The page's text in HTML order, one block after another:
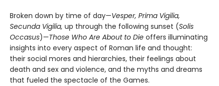
Broken down by time of day—Vesper, Prima Vigilia,
Secunda Vigilia, up through the following sunset (Solis
Occasus)—Those Who Are About to Die offers illuminating
insights into every aspect of Roman life and thought:
their social mores and hierarchies, their feelings about
death and sex and violence, and the myths and dreams
that fueled the spectacle of the Games.